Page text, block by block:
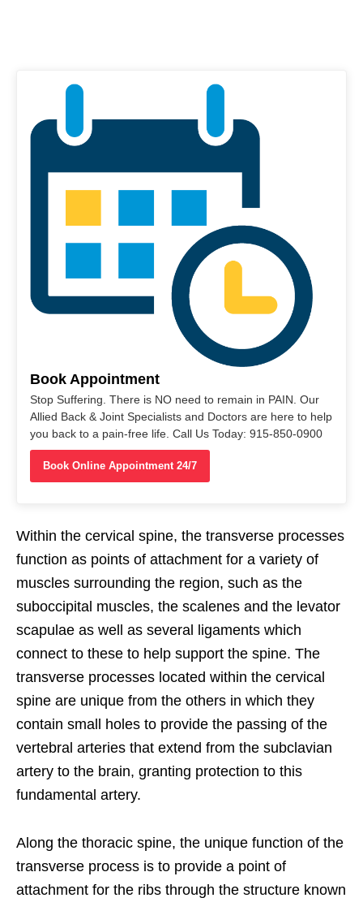
Book Appointment
Stop Suffering. There is NO need to remain in PAIN. Our
Allied Back & Joint Specialists and Doctors are here to help
you back to a pain-free life. Call Us Today: 915-850-0900
Book Online Appointment 24/7
Within the cervical spine, the transverse processes
function as points of attachment for a variety of
muscles surrounding the region, such as the
suboccipital muscles, the scalenes and the levator
scapulae as well as several ligaments which
connect to these to help support the spine. The
transverse processes located within the cervical
spine are unique from the others in which they
contain small holes to provide the passing of the
vertebral arteries that extend from the subclavian
artery to the brain, granting protection to this
fundamental artery.
Along the thoracic spine, the unique function of the
transverse process is to provide a point of
attachment for the ribs through the structure known